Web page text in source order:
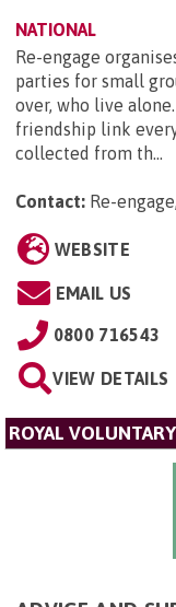
NATIONAL
Re-engage
parties for small
over, who live
friendship link
collected from th...
Contact: Re-
WEBSITE
EMAIL US
0800 716543
VIEW DETAILS
ROYAL